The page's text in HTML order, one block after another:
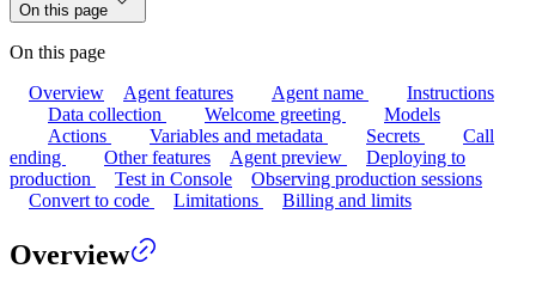
On this page
On this page
Overview
Agent features Agent name
Instructions
Data collection
Welcome greeting
Models
Actions
Variables and metadata Secrets
Call
ending
Other features Agent preview
Deploying to
production
Test in Console
Observing production sessions
Convert to code
Limitations Billing and limits
Overview